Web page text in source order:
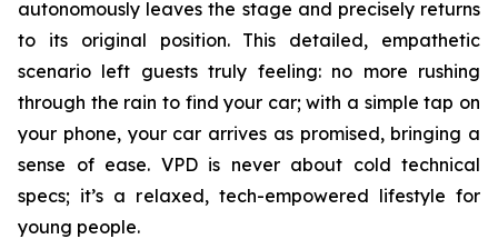
autonomously leaves the stage and precisely returns
to its original position. This detailed, empathetic
scenario left guests truly feeling: no more rushing
through the rain to find your car; with a simple tap on
your phone, your car arrives as promised, bringing a
sense of ease. VPD is never about cold technical
specs; it’s a relaxed, tech-empowered lifestyle for
young people.